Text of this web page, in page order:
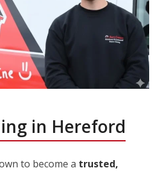
in Hereford
to become a trusted,